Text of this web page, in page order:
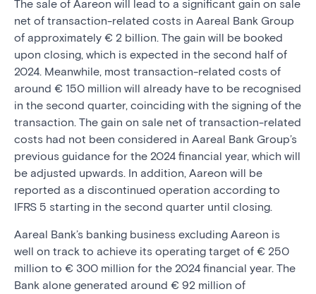
The sale of Aareon will lead to a significant gain on sale
net of transaction-related costs in Aareal Bank Group
of approximately € 2 billion. The gain will be booked
upon closing, which is expected in the second half of
2024. Meanwhile, most transaction-related costs of
around € 150 million will already have to be recognised
in the second quarter, coinciding with the signing of the
transaction. The gain on sale net of transaction-related
costs had not been considered in Aareal Bank Group’s
previous guidance for the 2024 financial year, which will
be adjusted upwards. In addition, Aareon will be
reported as a discontinued operation according to
IFRS 5 starting in the second quarter until closing.
Aareal Bank’s banking business excluding Aareon is
well on track to achieve its operating target of € 250
million to € 300 million for the 2024 financial year. The
Bank alone generated around € 92 million of